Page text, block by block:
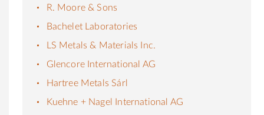
R. Moore & Sons
Bachelet Laboratories
LS Metals & Materials Inc.
Glencore International AG
Hartree Metals Sárl
Kuehne + Nagel International AG